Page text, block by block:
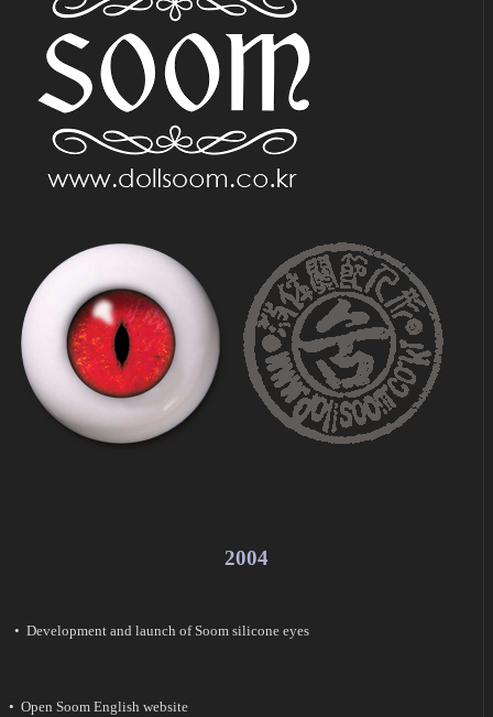
2004
• Development and launch of Soom silicone eyes
• Open Soom English website